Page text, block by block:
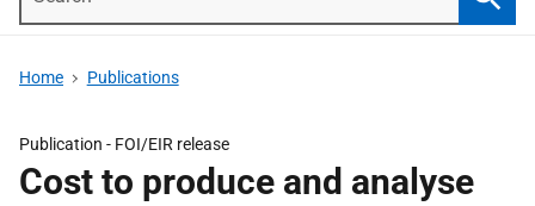
Home Publications
Publication - FOI/EIR release
Cost to produce and analyse